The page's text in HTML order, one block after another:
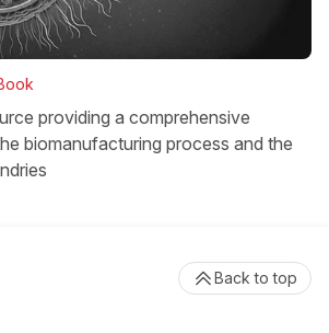
providing a comprehensive
biomanufacturing process and the
Back to top